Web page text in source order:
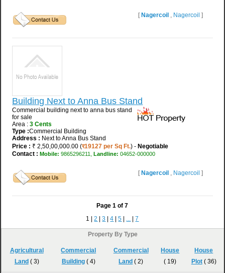
[Nagercoil, Nagercoil ]
Building Next to Anna Bus Stand
Commercial building next to anna bus stand
for sale
Area :3 Cents
Type :Commercial Building
Address : Next to Anna Bus Stand
Price : ₹ 2,50,00,000.00 (र19127 per Sq Ft.) -Negotiable
Contact : Mobile: 9865296211,Landline: 04652-000000
[Nagercoil, Nagercoil ]
Page1 of7
1 |2 |3 |4 |5 | ... |7
Property By Type
Agricultural
Land( 3)
Commercial
Building( 4)
Commercial
Land ( 2)
House
( 19)
House
Plot( 36)